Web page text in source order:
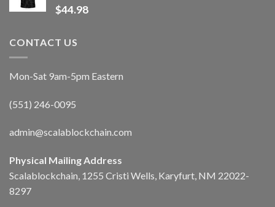
$44.98
CONTACT US
Mon-Sat 9am-5pm Eastern
(551) 246-0095
admin@scalablockchain.com
Physical Mailing Address
Scalablockchain, 1255 Cristi Wells, Karyfurt, NM 22022-
8297